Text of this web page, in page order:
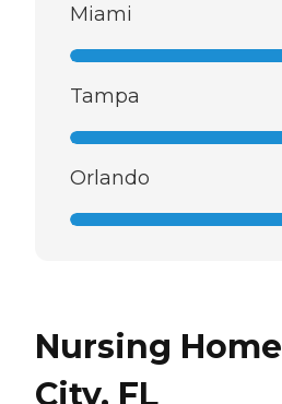
Miami
Tampa
Orlando
Nursing
City, FL